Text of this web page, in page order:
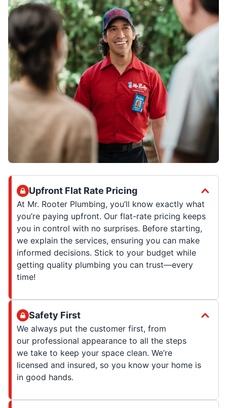
Upfront Flat Rate Pricing
At Mr. Rooter Plumbing, you’ll know exactly what
you’re paying upfront. Our flat-rate pricing keeps
you in control with no surprises. Before starting,
we explain the services, ensuring you can make
informed decisions. Stick to your budget while
getting quality plumbing you can trust—every
time!
Safety First
We always put the customer first, from
our professional appearance to all the steps
we take to keep your space clean. We’re
licensed and insured, so you know your home is
in good hands.